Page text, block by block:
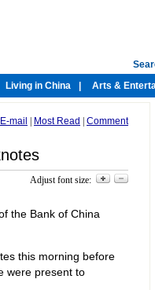
E-mail Most Read Comment
Adjust font size:
the Bank of China
this morning before
were present to